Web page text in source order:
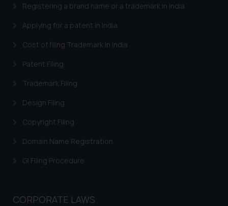
Registering a brand name or a trademark in India
Applying for a patent in India
Cost of filing Trademark in India
Patent Filing
Trademark Filing
Design Filing
Copyright Filing
Domain Name Registration
GI Filing Procedure
CORPORATE LAWS
By clicking on ‘I Agree’, the reader
acknowledges that the
website (a) does not amount to
is meant only for reader’s
knowledge and information the
information provided therein.
Continuing to use the website
on your device as described in our
Cookie Policy